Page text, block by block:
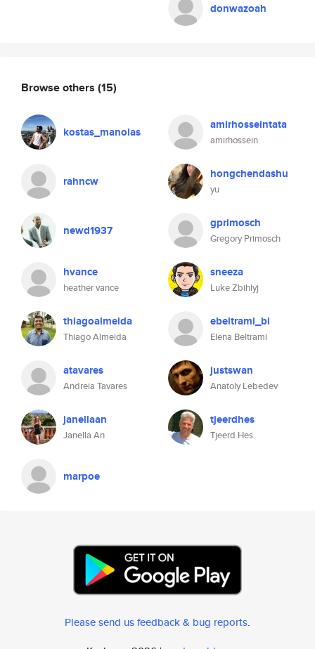
donwazoah
Browse others (15)
kostas_manolas amirhosseintata
amirhossein
rahncw hongchendashu
yu
newd1937 gprimosch
Gregory Primosch
hvance
heather vance
sneeza
Luke Zbihlyj
thiagoalmeida
Thiago Almeida
ebeltrami_bi
Elena Beltrami
atavares
Andreia Tavares
justswan
Anatoly Lebedev
janellaan
Janella An
tjeerdhes
Tjeerd Hes
marpoe
Please send us feedback & bug reports.